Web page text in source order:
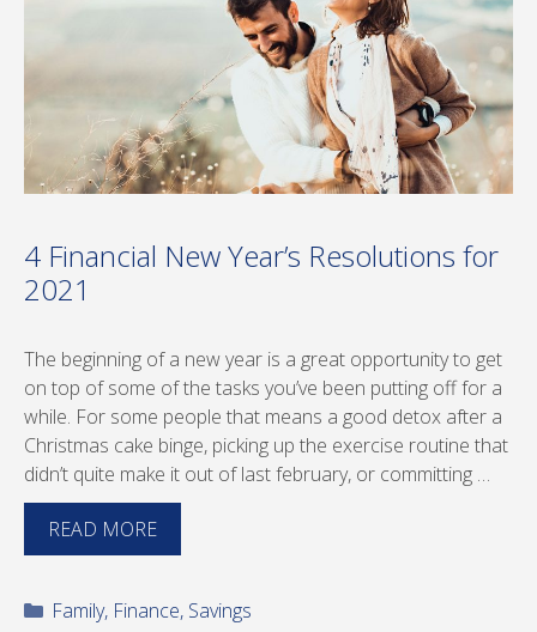
4 Financial New Year’s Resolutions for
2021
The beginning of a new year is a great opportunity to get
on top of some of the tasks you’ve been putting off for a
while. For some people that means a good detox after a
Christmas cake binge, picking up the exercise routine that
didn’t quite make it out of last february, or committing …
READ MORE
Categories
Family, Finance, Savings